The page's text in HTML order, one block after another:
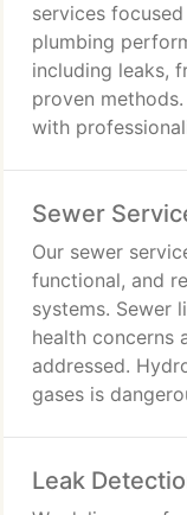
services
plumbing
including leaks,
proven
with
concerns.
Sewer
Our sewer
functional, and
systems. Sewer
health concerns
addressed.
gases is
Leak